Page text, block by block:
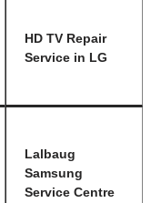
HD TV Repair
Service in LG
Lalbaug
Samsung
Service Centre